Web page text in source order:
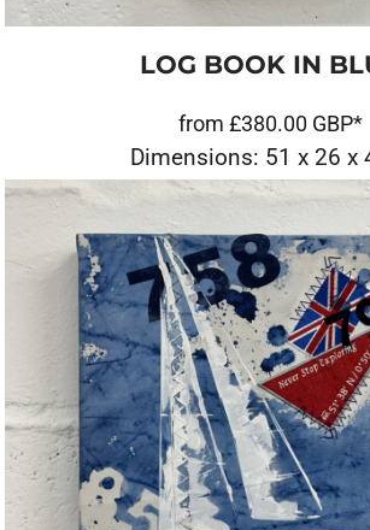
LOG BOOK IN
from £380.00 GBP*
Dimensions: 51 x 26 x